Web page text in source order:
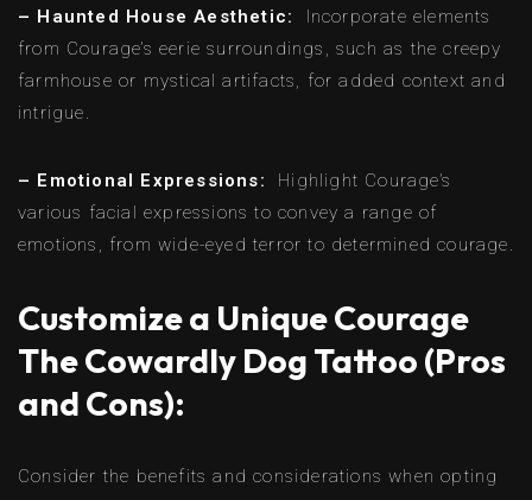
– Haunted House Aesthetic: Incorporate elements
from Courage’s eerie surroundings, such as the creepy
farmhouse or mystical artifacts, for added context and
intrigue.
– Emotional Expressions: Highlight Courage’s
various facial expressions to convey a range of
emotions, from wide-eyed terror to determined courage.
Customize a Unique Courage
The Cowardly Dog Tattoo (Pros
and Cons):
Consider the benefits and considerations when opting